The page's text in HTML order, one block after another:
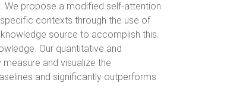
We propose a modified self-attention
contexts through the use of
source to accomplish this.
Our quantitative and
and visualize the
and significantly outperforms